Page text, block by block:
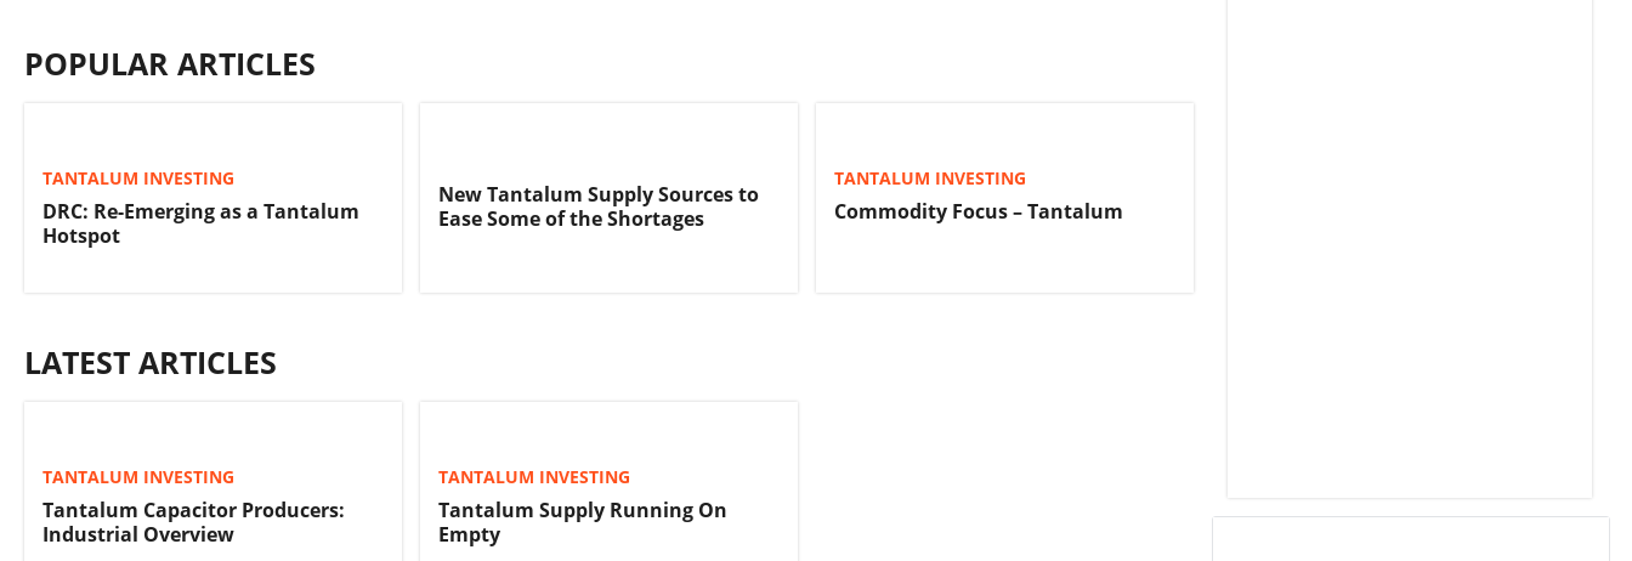
POPULAR ARTICLES
TANTALUM INVESTING
DRC: Re-Emerging as a Tantalum
Hotspot
New Tantalum Supply Sources to
Ease Some of the Shortages
TANTALUM INVESTING
Commodity Focus – Tantalum
LATEST ARTICLES
TANTALUM INVESTING
Tantalum Capacitor Producers:
Industrial Overview
TANTALUM INVESTING
Tantalum Supply Running On
Empty